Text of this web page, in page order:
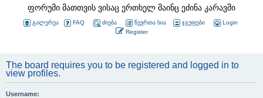
ფორუმი მათთვის ვისაც ერთხელ მაინც ეძინა კარავში
გალერეა FAQ ძიება წევრთა სია ჯგუფები
Login
Register
The board requires you to be registered and logged in to
view profiles.
Username: